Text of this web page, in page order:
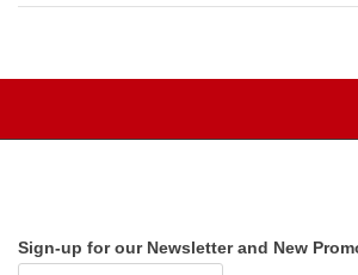
Sign-up for our Newsletter and New